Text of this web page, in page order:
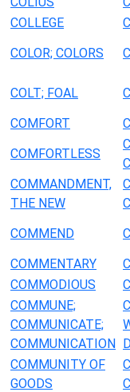
COLLEGE
COLOR; COLORS
COLT; FOAL
COMFORT
COMFORTLESS
COMMANDMENT,
THE NEW
COMMEND
COMMENTARY
COMMODIOUS
COMMUNE;
COMMUNICATE;
COMMUNICATION
COMMUNITY OF
GOODS